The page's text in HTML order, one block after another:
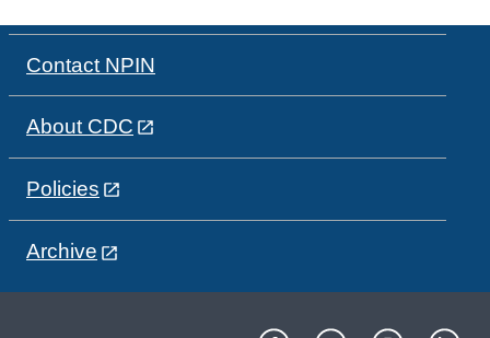
Contact NPIN
About CDC
Policies
Archive